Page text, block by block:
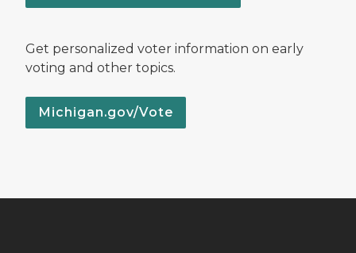
Get personalized voter information on early
voting and other topics.
Michigan.gov/Vote